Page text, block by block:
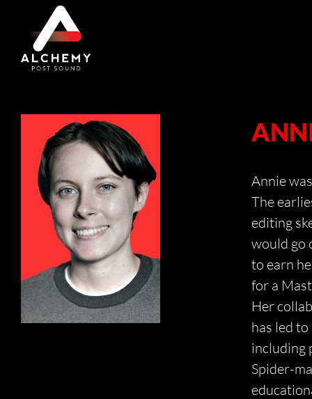
content
Annie
The
editing
would go
to earn
for a
Her
has led
including
Spider-